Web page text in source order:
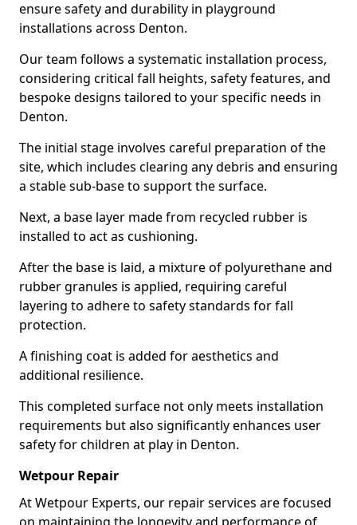
ensure safety and durability in playground
installations across Denton.
Our team follows a systematic installation process,
considering critical fall heights, safety features, and
bespoke designs tailored to your specific needs in
Denton.
The initial stage involves careful preparation of the
site, which includes clearing any debris and ensuring
a stable sub-base to support the surface.
Next, a base layer made from recycled rubber is
installed to act as cushioning.
After the base is laid, a mixture of polyurethane and
rubber granules is applied, requiring careful
layering to adhere to safety standards for fall
protection.
A finishing coat is added for aesthetics and
additional resilience.
This completed surface not only meets installation
requirements but also significantly enhances user
safety for children at play in Denton.
Wetpour Repair
At Wetpour Experts, our repair services are focused